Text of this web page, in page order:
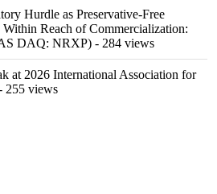
Hurdle as Preservative-Free
Reach of Commercialization:
DAQ: NRXP) - 284 views
at 2026 International Association for
255 views